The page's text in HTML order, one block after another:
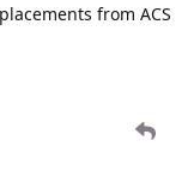
from ACS